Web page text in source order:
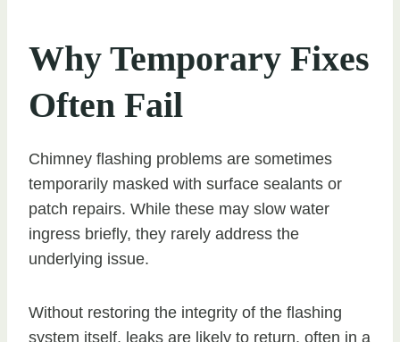
Why Temporary Fixes
Often Fail
Chimney flashing problems are sometimes
temporarily masked with surface sealants or
patch repairs. While these may slow water
ingress briefly, they rarely address the
underlying issue.
Without restoring the integrity of the flashing
system itself, leaks are likely to return, often in a